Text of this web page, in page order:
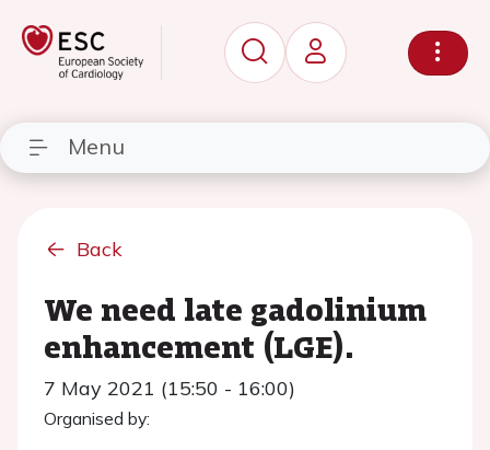
Menu
Back
We need late gadolinium
enhancement (LGE).
7 May 2021 (15:50 - 16:00)
Organised by: